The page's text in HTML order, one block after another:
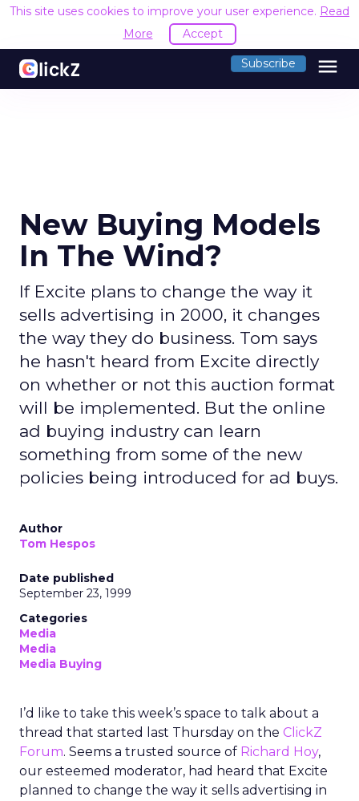
This site uses cookies to improve your user experience. Read
More
Accept
Subscribe menu
New Buying Models
In The Wind?
If Excite plans to change the way it
sells advertising in 2000, it changes
the way they do business. Tom says
he hasn't heard from Excite directly
on whether or not this auction format
will be implemented. But the online
ad buying industry can learn
something from some of the new
policies being introduced for ad buys.
Author
Tom Hespos
Date published
September 23, 1999
Categories
Media
Media
Media Buying
I’d like to take this week’s space to talk about a
thread that started last Thursday on the ClickZ
Forum. Seems a trusted source of Richard Hoy,
our esteemed moderator, had heard that Excite
planned to change the way it sells advertising in